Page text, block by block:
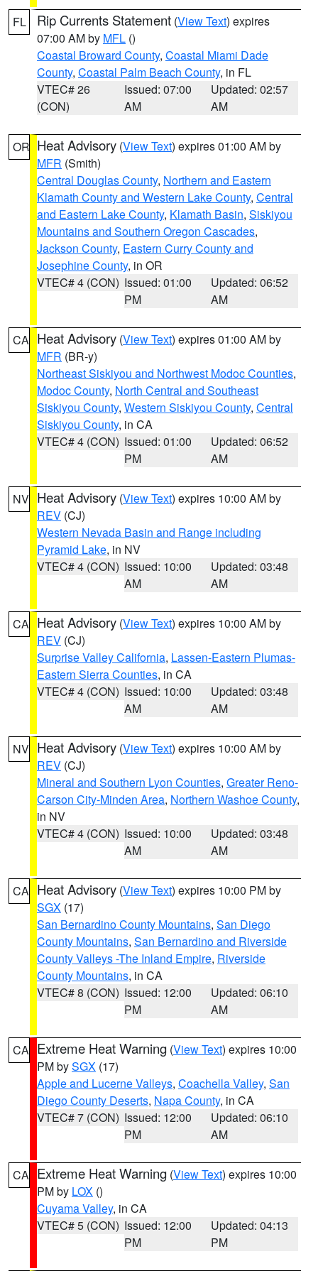
FL Rip Currents Statement (View Text) expires
07:00 AM by MFL ()
Coastal Broward County, Coastal Miami Dade
County, Coastal Palm Beach County, in FL
VTEC# 26
(CON)
Issued: 07:00
AM
Updated: 02:57
AM
OR Heat Advisory (View Text) expires 01:00 AM by
MFR (Smith)
Central Douglas County, Northern and Eastern
Klamath County and Western Lake County, Central
and Eastern Lake County, Klamath Basin, Siskiyou
Mountains and Southern Oregon Cascades,
Jackson County, Eastern Curry County and
Josephine County, in OR
VTEC# 4 (CON) Issued: 01:00
PM
Updated: 06:52
AM
CA Heat Advisory (View Text) expires 01:00 AM by
MFR (BR-y)
Northeast Siskiyou and Northwest Modoc Counties,
Modoc County, North Central and Southeast
Siskiyou County, Western Siskiyou County, Central
Siskiyou County, in CA
VTEC# 4 (CON) Issued: 01:00
PM
Updated: 06:52
AM
NV Heat Advisory (View Text) expires 10:00 AM by
REV (CJ)
Western Nevada Basin and Range including
Pyramid Lake, in NV
VTEC# 4 (CON) Issued: 10:00
AM
Updated: 03:48
AM
CA Heat Advisory (View Text) expires 10:00 AM by
REV (CJ)
Surprise Valley California, Lassen-Eastern Plumas-
Eastern Sierra Counties, in CA
VTEC# 4 (CON) Issued: 10:00
AM
Updated: 03:48
AM
NV Heat Advisory (View Text) expires 10:00 AM by
REV (CJ)
Mineral and Southern Lyon Counties, Greater Reno-
Carson City-Minden Area, Northern Washoe County,
in NV
VTEC# 4 (CON) Issued: 10:00
AM
Updated: 03:48
AM
CA Heat Advisory (View Text) expires 10:00 PM by
SGX (17)
San Bernardino County Mountains, San Diego
County Mountains, San Bernardino and Riverside
County Valleys -The Inland Empire, Riverside
County Mountains, in CA
VTEC# 8 (CON) Issued: 12:00
PM
Updated: 06:10
AM
CA Extreme Heat Warning (View Text) expires 10:00
PM bySGX (17)
Apple and Lucerne Valleys, Coachella Valley, San
Diego County Deserts, Napa County, in CA
VTEC# 7 (CON) Issued: 12:00
PM
Updated: 06:10
AM
CA Extreme Heat Warning (View Text) expires 10:00
PM by LOX ()
Cuyama Valley, in CA
VTEC# 5 (CON) Issued: 12:00
PM
Updated: 04:13
PM